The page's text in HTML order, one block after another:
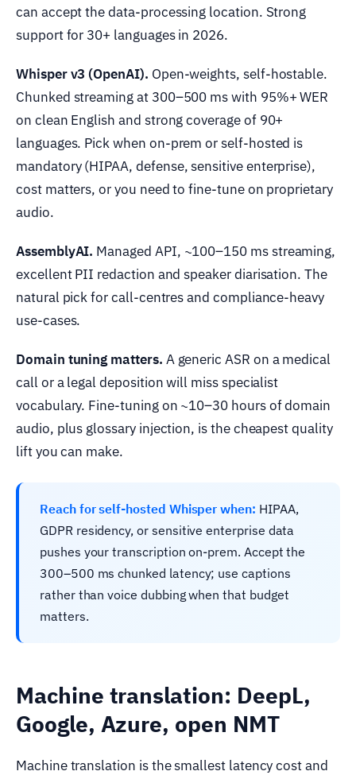
can accept the data-processing location. Strong
support for 30+ languages in 2026.
Whisper v3 (OpenAI). Open-weights, self-hostable.
Chunked streaming at 300–500 ms with 95%+ WER
on clean English and strong coverage of 90+
languages. Pick when on-prem or self-hosted is
mandatory (HIPAA, defense, sensitive enterprise),
cost matters, or you need to fine-tune on proprietary
audio.
AssemblyAI. Managed API, ~100–150 ms streaming,
excellent PII redaction and speaker diarisation. The
natural pick for call-centres and compliance-heavy
use-cases.
Domain tuning matters. A generic ASR on a medical
call or a legal deposition will miss specialist
vocabulary. Fine-tuning on ~10–30 hours of domain
audio, plus glossary injection, is the cheapest quality
lift you can make.
Reach for self-hosted Whisper when: HIPAA,
GDPR residency, or sensitive enterprise data
pushes your transcription on-prem. Accept the
300–500 ms chunked latency; use captions
rather than voice dubbing when that budget
matters.
Machine translation: DeepL,
Google, Azure, open NMT
Machine translation is the smallest latency cost and